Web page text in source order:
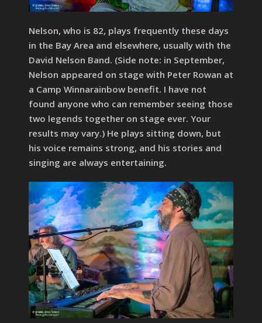
Nelson, who is 82, plays frequently these days
in the Bay Area and elsewhere, usually with the
David Nelson Band. (Side note: in September,
Nelson appeared on stage with Peter Rowan at
a Camp Winnarainbow benefit. I have not
found anyone who can remember seeing those
two legends together on stage ever. Your
results may vary.) He plays sitting down, but
his voice remains strong, and his stories and
singing are always entertaining.